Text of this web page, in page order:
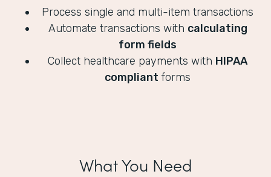
Process single and multi-item transactions
Automate transactions with calculating
form fields
Collect healthcare payments with HIPAA
compliant forms
What You Need